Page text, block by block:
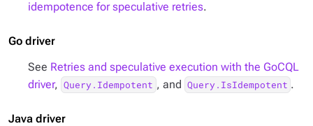
idempotence for speculative retries.
Go driver
See Retries and speculative execution with the GoCQL
driver, Query.Idempotent , and Query.IsIdempotent .
Java driver